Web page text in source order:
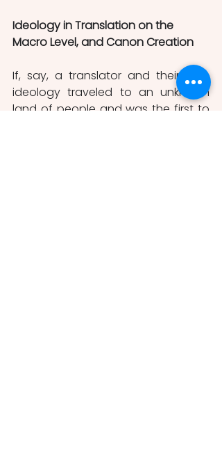
Ideology in Translation on the
Macro Level, and Canon Creation
If, say, a translator and their own
ideology traveled to an unknown
land of people and was the first to